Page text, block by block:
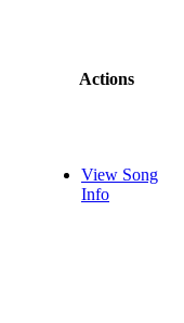
Actions
View Song
Info